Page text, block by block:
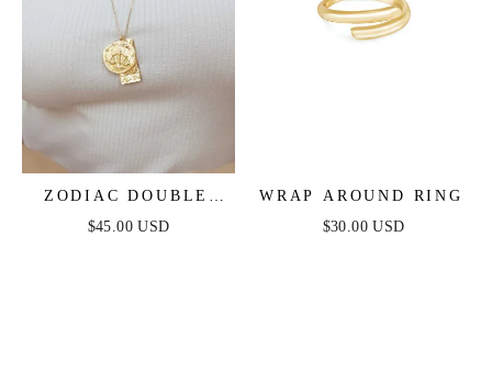
ZODIAC DOUBLE
MEDALLION
$45.00 USD
WRAP AROUND RING
$30.00 USD